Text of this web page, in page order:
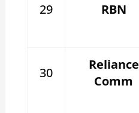
29 RBN
30
Reliance
Comm